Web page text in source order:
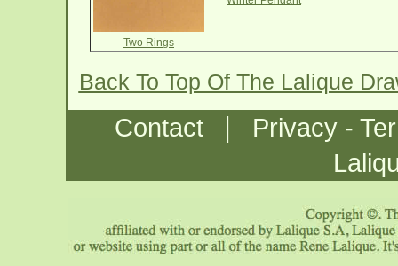
Two Rings
Back To Top Of The Lalique
Contact |
Privacy -